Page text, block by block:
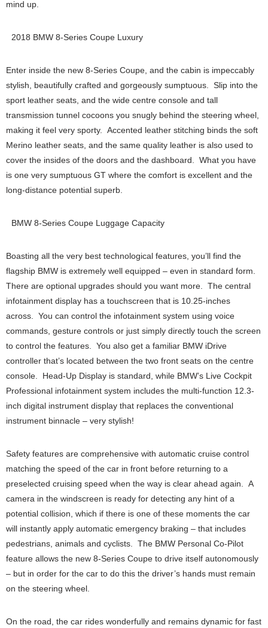
mind up.
2018 BMW 8-Series Coupe Luxury
Enter inside the new 8-Series Coupe, and the cabin is impeccably
stylish, beautifully crafted and gorgeously sumptuous. Slip into the
sport leather seats, and the wide centre console and tall
transmission tunnel cocoons you snugly behind the steering wheel,
making it feel very sporty. Accented leather stitching binds the soft
Merino leather seats, and the same quality leather is also used to
cover the insides of the doors and the dashboard. What you have
is one very sumptuous GT where the comfort is excellent and the
long-distance potential superb.
BMW 8-Series Coupe Luggage Capacity
Boasting all the very best technological features, you’ll find the
flagship BMW is extremely well equipped – even in standard form.
There are optional upgrades should you want more. The central
infotainment display has a touchscreen that is 10.25-inches
across. You can control the infotainment system using voice
commands, gesture controls or just simply directly touch the screen
to control the features. You also get a familiar BMW iDrive
controller that’s located between the two front seats on the centre
console. Head-Up Display is standard, while BMW’s Live Cockpit
Professional infotainment system includes the multi-function 12.3-
inch digital instrument display that replaces the conventional
instrument binnacle – very stylish!
Safety features are comprehensive with automatic cruise control
matching the speed of the car in front before returning to a
preselected cruising speed when the way is clear ahead again. A
camera in the windscreen is ready for detecting any hint of a
potential collision, which if there is one of these moments the car
will instantly apply automatic emergency braking – that includes
pedestrians, animals and cyclists. The BMW Personal Co-Pilot
feature allows the new 8-Series Coupe to drive itself autonomously
– but in order for the car to do this the driver’s hands must remain
on the steering wheel.
On the road, the car rides wonderfully and remains dynamic for fast